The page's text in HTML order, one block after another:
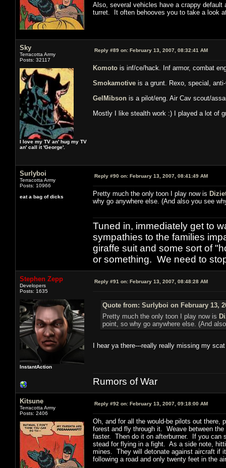
Also, several vehicles have a crappy
turret. It often behooves you to take a look
Sky
Terracotta Army
Posts: 32117
I love my TV an' hug my TV
an' call it 'George'.
Reply #89 on: February 13, 2007, 08:32:41 AM
Komoto is inf/ce/hack. Inf armor, combat
Smokamotive is a grunt. Rexo, special,
GelMibson is a pilot/eng. Air Cav scout/
Mostly I like stealth work :) I played a lot of
Surlyboi
Terracotta Army
Posts: 10966
eat a bag of dicks
Reply #90 on: February 13, 2007, 08:41:49 AM
Pretty much the only toon I play now is
why go anywhere else. (And also you see
Tuned in, immediately get to
sympathies to the families
giraffe suit and some sort of
or something. We need to
Stephen Zepp
Developers
Posts: 1635
InstantAction
Reply #91 on: February 13, 2007, 08:48:28 AM
Quote from: Surlyboi on February 13,
Pretty much the only toon I play now is
point, so why go anywhere else. (And
I hear ya there---really really missing my
Rumors of War
Kitsune
Terracotta Army
Posts: 2406
Reply #92 on: February 13, 2007, 09:18:00 AM
Oh, and for all the would-be pilots out
forest and fly through it. Weave between
faster. Then do it on afterburner. If you can
stead for flying in a fight. As a side note,
mines. They will detonate against aircraft if
following a road and only twenty feet in the